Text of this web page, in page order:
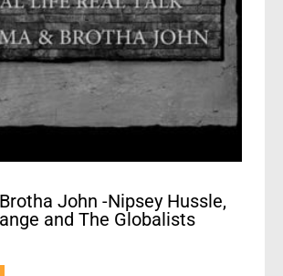
John -Nipsey Hussle,
and The Globalists